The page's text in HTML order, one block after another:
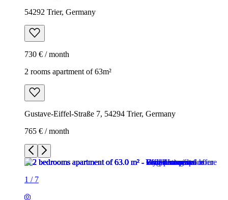
54292 Trier, Germany
730 € / month
2 rooms apartment of 63m²
Gustave-Eiffel-Straße 7, 54294 Trier, Germany
765 € / month
1 / 7